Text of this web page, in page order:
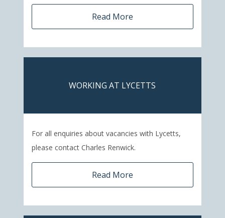
Read More
WORKING AT LYCETTS
For all enquiries about vacancies with Lycetts,
please contact Charles Renwick.
Read More